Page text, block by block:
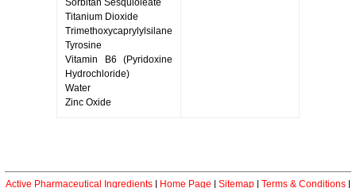
Sorbitan Sesquioleate
Titanium Dioxide
Trimethoxycaprylylsilane
Tyrosine
Vitamin B6 (Pyridoxine
Hydrochloride)
Water
Zinc Oxide
Active Pharmaceutical Ingredients Home Page Sitemap Terms & Conditions